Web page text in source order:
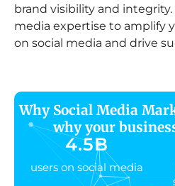
brand visibility and integrity.
media expertise to amplify
on social media and drive
Why Social Media
why your
4.5B
users on social media